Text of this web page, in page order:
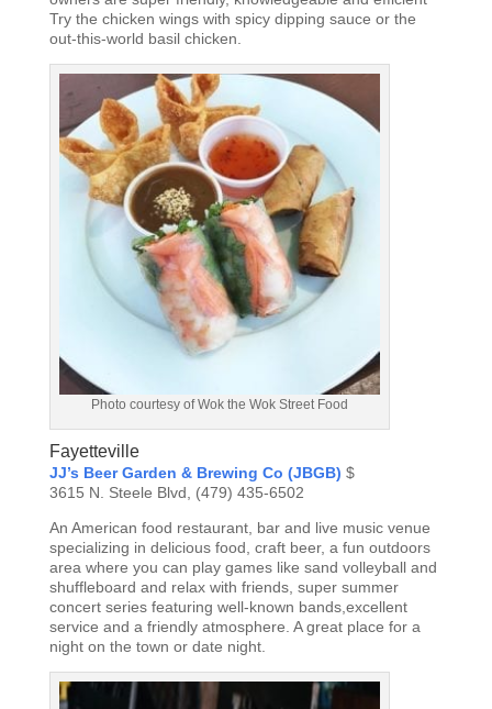
Try the chicken wings with spicy dipping sauce or the
out-this-world basil chicken.
Photo courtesy of Wok the Wok Street Food
Fayetteville
JJ’s Beer Garden & Brewing Co (JBGB) $
3615 N. Steele Blvd, (479) 435-6502
An American food restaurant, bar and live music venue
specializing in delicious food, craft beer, a fun outdoors
area where you can play games like sand volleyball and
shuffleboard and relax with friends, super summer
concert series featuring well-known bands,excellent
service and a friendly atmosphere. A great place for a
night on the town or date night.